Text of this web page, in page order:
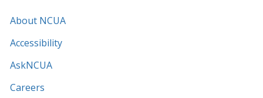
About NCUA
Accessibility
AskNCUA
Careers